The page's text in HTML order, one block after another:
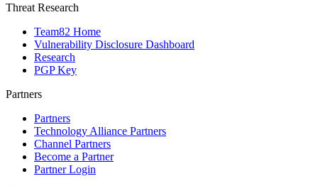
Threat Research
Team82 Home
Vulnerability Disclosure Dashboard
Research
PGP Key
Partners
Partners
Technology Alliance Partners
Channel Partners
Become a Partner
Partner Login